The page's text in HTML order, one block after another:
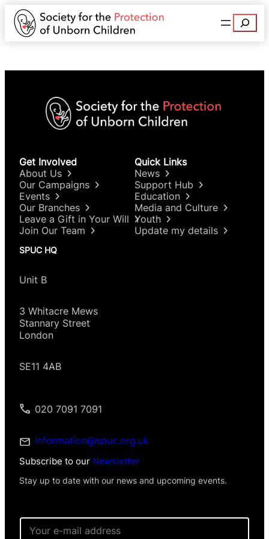
Search
Get Involved
About Us
Our Campaigns
Events
Our Branches
Leave a Gift in Your Will
Join Our Team
Quick Links
News
Support Hub
Education
Media and Culture
Youth
Update my details
SPUC HQ
Unit B
3 Whitacre Mews
Stannary Street
London
SE11 4AB
020 7091 7091
information@spuc.org.uk
Subscribe to our Newsletter
Stay up to date with our news and upcoming events.
E